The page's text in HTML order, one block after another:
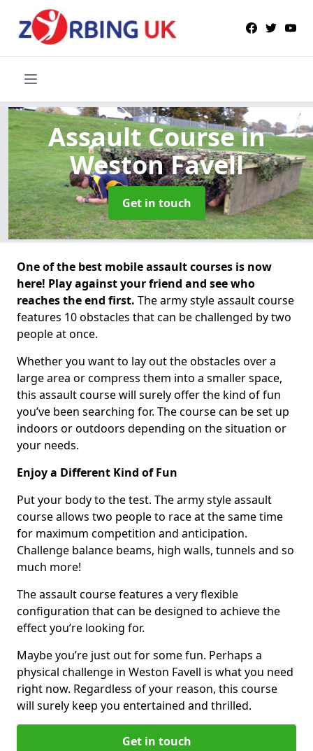
Assault Coursein
Weston Favell
Get in touch
One of the best mobile assault courses is now
here! Play against your friend and see who
reaches the end first. The army style assault course
features 10 obstacles that can be challenged by two
people at once.
Whether you want to lay out the obstacles over a
large area or compress them into a smaller space,
this assault course will surely offer the kind of fun
you’ve been searching for. The course can be set up
indoors or outdoors depending on the situation or
your needs.
Enjoy a Different Kind of Fun
Put your body to the test. The army style assault
course allows two people to race at the same time
for maximum competition and anticipation.
Challenge balance beams, high walls, tunnels and so
much more!
The assault course features a very flexible
configuration that can be designed to achieve the
effect you’re looking for.
Maybe you’re just out for some fun. Perhaps a
physical challenge in Weston Favell is what you need
right now. Regardless of your reason, this course
will surely keep you entertained and thrilled.
Get in touch